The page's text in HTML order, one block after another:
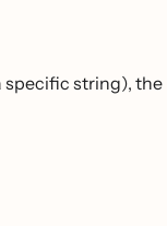
specific string), the